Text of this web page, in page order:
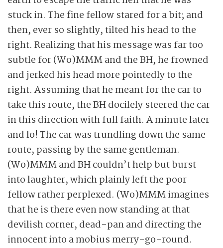
stuck in. The fine fellow stared for a bit; and
then, ever so slightly, tilted his head to the
right. Realizing that his message was far too
subtle for (Wo)MMM and the BH, he frowned
and jerked his head more pointedly to the
right. Assuming that he meant for the car to
take this route, the BH docilely steered the car
in this direction with full faith. A minute later
and lo! The car was trundling down the same
route, passing by the same gentleman.
(Wo)MMM and BH couldn’t help but burst
into laughter, which plainly left the poor
fellow rather perplexed. (Wo)MMM imagines
that he is there even now standing at that
devilish corner, dead-pan and directing the
innocent into a mobius merry-go-round.